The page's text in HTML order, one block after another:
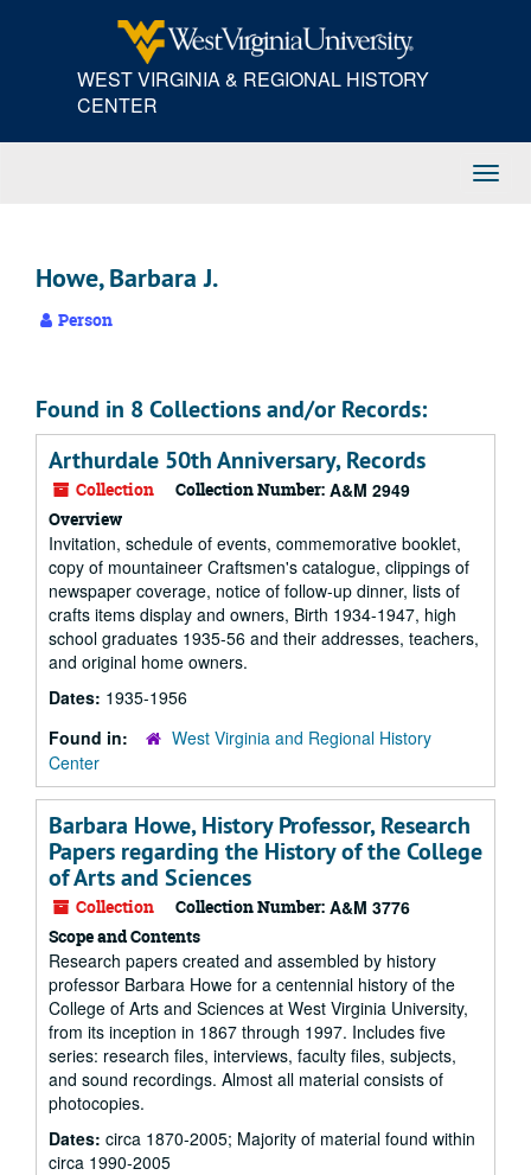
WEST VIRGINIA & REGIONAL HISTORY
CENTER
Howe, Barbara J.
Person
Found in 8 Collections and/or Records:
Arthurdale 50th Anniversary, Records
Collection Collection Number: A&M 2949
Overview
Invitation, schedule of events, commemorative booklet,
copy of mountaineer Craftsmen's catalogue, clippings of
newspaper coverage, notice of follow-up dinner, lists of
crafts items display and owners, Birth 1934-1947, high
school graduates 1935-56 and their addresses, teachers,
and original home owners.
Dates: 1935-1956
Found in:
West Virginia and Regional History
Center
Barbara Howe, History Professor, Research
Papers regarding the History of the College
of Arts and Sciences
Collection Collection Number: A&M 3776
Scope and Contents
Research papers created and assembled by history
professor Barbara Howe for a centennial history of the
College of Arts and Sciences at West Virginia University,
from its inception in 1867 through 1997. Includes five
series: research files, interviews, faculty files, subjects,
and sound recordings. Almost all material consists of
photocopies.
Dates: circa 1870-2005; Majority of material found within
circa 1990-2005